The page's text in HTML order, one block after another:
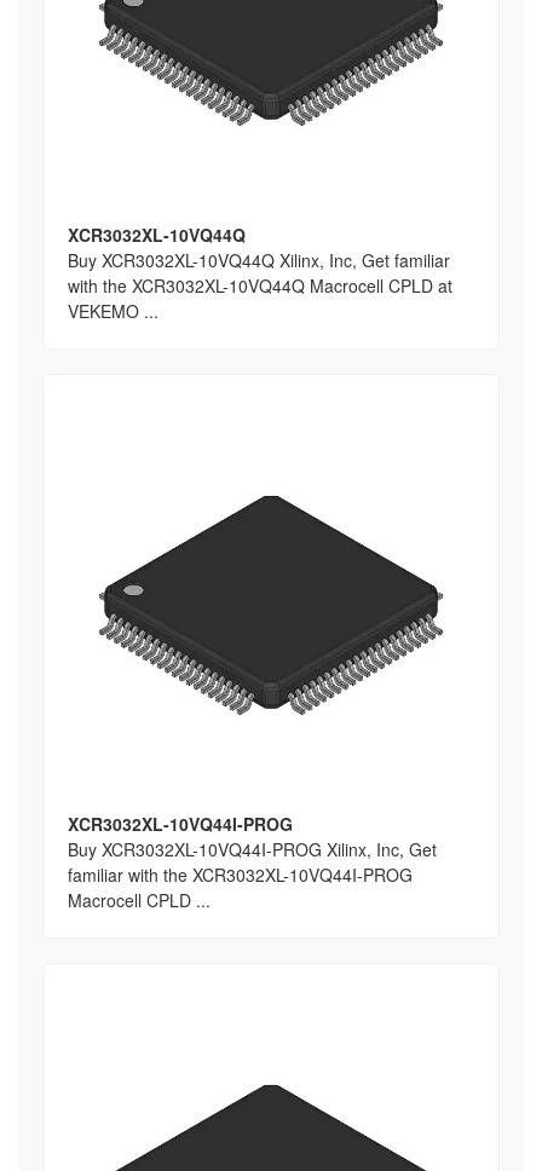
XCR3032XL-10VQ44Q
Buy XCR3032XL-10VQ44Q Xilinx, Inc, Get familiar
with the XCR3032XL-10VQ44Q Macrocell CPLD at
VEKEMO ...
XCR3032XL-10VQ44I-PROG
Buy XCR3032XL-10VQ44I-PROG Xilinx, Inc, Get
familiar with the XCR3032XL-10VQ44I-PROG
Macrocell CPLD ...